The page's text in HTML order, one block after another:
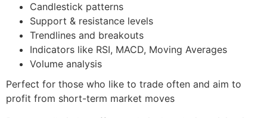
Candlestick patterns
Support & resistance levels
Trendlines and breakouts
Indicators like RSI, MACD, Moving Averages
Volume analysis
Perfect for those who like to trade often and aim to
profit from short-term market moves